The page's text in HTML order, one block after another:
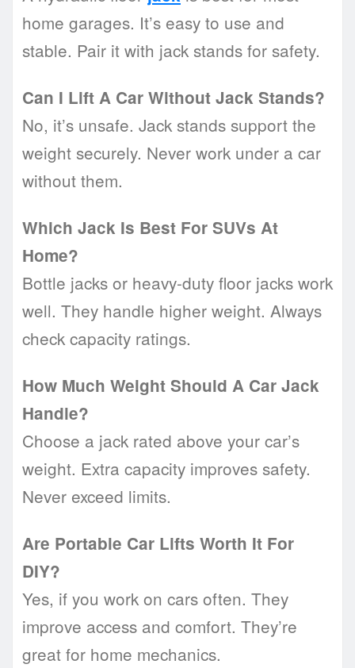
home garages. It’s easy to use and
stable. Pair it with jack stands for safety.
Can I Lift A Car Without Jack Stands?
No, it’s unsafe. Jack stands support the
weight securely. Never work under a car
without them.
Which Jack Is Best For SUVs At
Home?
Bottle jacks or heavy-duty floor jacks work
well. They handle higher weight. Always
check capacity ratings.
How Much Weight Should A Car Jack
Handle?
Choose a jack rated above your car’s
weight. Extra capacity improves safety.
Never exceed limits.
Are Portable Car Lifts Worth It For
DIY?
Yes, if you work on cars often. They
improve access and comfort. They’re
great for home mechanics.